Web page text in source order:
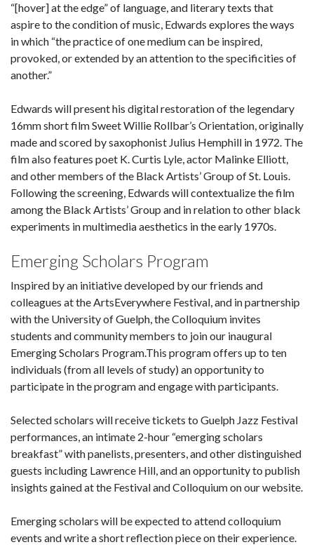
“[hover] at the edge” of language, and literary texts that
aspire to the condition of music, Edwards explores the ways
in which “the practice of one medium can be inspired,
provoked, or extended by an attention to the specificities of
another.”
Edwards will present his digital restoration of the legendary
16mm short film Sweet Willie Rollbar’s Orientation, originally
made and scored by saxophonist Julius Hemphill in 1972. The
film also features poet K. Curtis Lyle, actor Malinke Elliott,
and other members of the Black Artists’ Group of St. Louis.
Following the screening, Edwards will contextualize the film
among the Black Artists’ Group and in relation to other black
experiments in multimedia aesthetics in the early 1970s.
Emerging Scholars Program
Inspired by an initiative developed by our friends and
colleagues at the ArtsEverywhere Festival, and in partnership
with the University of Guelph, the Colloquium invites
students and community members to join our inaugural
Emerging Scholars Program.This program offers up to ten
individuals (from all levels of study) an opportunity to
participate in the program and engage with participants.
Selected scholars will receive tickets to Guelph Jazz Festival
performances, an intimate 2-hour “emerging scholars
breakfast” with panelists, presenters, and other distinguished
guests including Lawrence Hill, and an opportunity to publish
insights gained at the Festival and Colloquium on our website.
Emerging scholars will be expected to attend colloquium
events and write a short reflection piece on their experience.